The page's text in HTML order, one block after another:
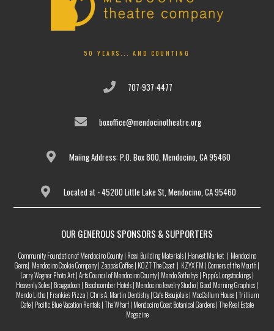
50 YEARS... AND COUNTING
707-937-4477
boxoffice@mendocinotheatre.org
Maiing Address: P.O. Box 800, Mendocino, CA 95460
Located at - 45200 Little Lake St, Mendocino, CA 95460
OUR GENEROUS SPONSORS & SUPPORTERS
Community Foundation of Mendocino County | Rossi Building Materials | Harvest Market | Mendocino
Gems| Mendocino Cookie Company | Zappa’s Coffee | KOZT The Coast | KZYX FM | Corners of the Mouth |
Larry Wagner Photo Art | Arts Council of Mendocino County | Mendo Sotheby’s | Pippi’s Longstockings |
Heavenly Soles | Braggadoon | Beachcomber Hotels | Mendocino Jewelry Studio | Good Morning Graphics |
Mendo Litho | Frankie’s Pizza | Chris A. Martin Dentistry | Cafe Beaujolais | MacCallum House | Trillium
Cafe | Pacific Blue Vacation Rentals | The Wharf | Mendocino Coast Botanical Gardens | The Real Estate
Magazine